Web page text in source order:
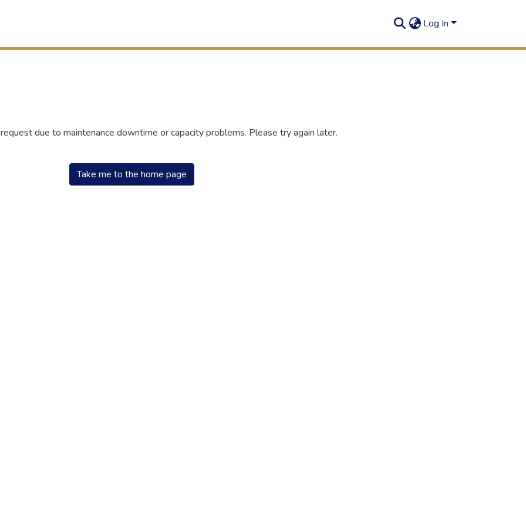
Log In
due to maintenance downtime or capacity problems. Please try again later.
Take me to the home page